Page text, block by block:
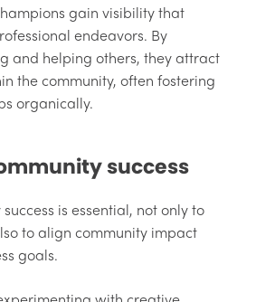
gain visibility that
endeavors. By
and helping others, they attract
the community, often fostering
organically.
success
is essential, not only to
to align community impact
goals.